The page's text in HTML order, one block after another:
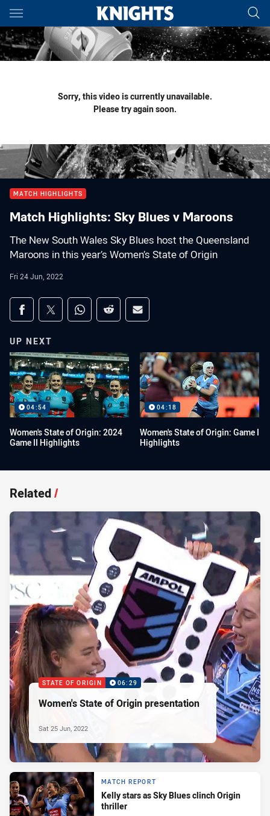
Main
You have skipped the navigation, tab for page content
Sorry, this video is currently unavailable.
Please try again soon.
MATCH HIGHLIGHTS
Match Highlights: Sky Blues v Maroons
The New South Wales Sky Blues host the Queensland
Maroons in this year’s Women’s State of Origin
Fri 24 Jun, 2022
Share on social media
Share via Facebook
Share via Twitter
Share via Whats-app
Share via Reddit
Share via Email
UP NEXT
04:54
Women's State of Origin: 2024
Game II Highlights
04:18
Women's State of Origin: Game I
Highlights
Related/
STATE OF ORIGIN 06:29
Women's State of Origin presentation
Sat 25 Jun, 2022
MATCH REPORT
Kelly stars as Sky Blues clinch Origin
thriller